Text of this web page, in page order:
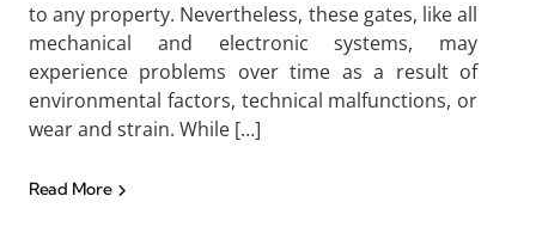
to any property. Nevertheless, these gates, like all
mechanical and electronic systems, may
experience problems over time as a result of
environmental factors, technical malfunctions, or
wear and strain. While […]
Read More